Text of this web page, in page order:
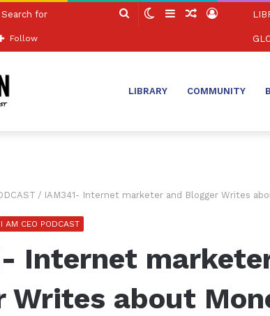
Search SwitchSidebarRandom
Log
Follow
LIBRARY COMMUNITY
/ IAM341- Internet marketer and Blogger Writes
I AM CEO PODCAST
Internet
Writes about